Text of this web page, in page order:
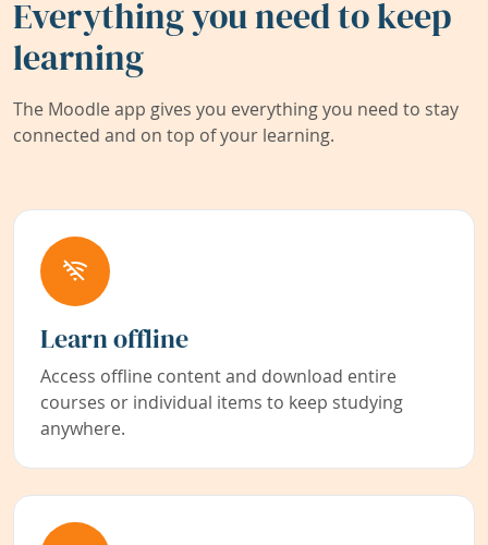
Everything you need to keep
learning
The Moodle app gives you everything you need to stay
connected and on top of your learning.
Learn offline
Access offline content and download entire
courses or individual items to keep studying
anywhere.